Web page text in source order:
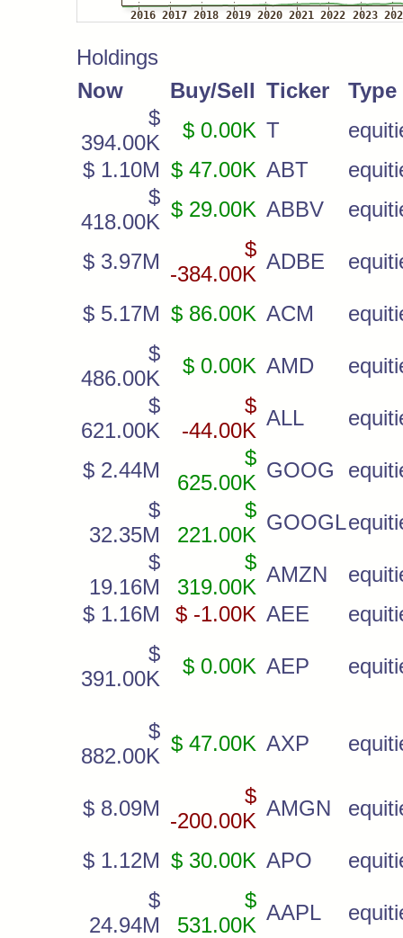
Holdings
Now
Buy/Sell Ticker
Type
$
394.00K
$ 0.00K T
$ 1.10M $ 47.00K ABT
$
418.00K
$ 29.00K ABBV
$ 3.97M
$
-384.00K
ADBE
$ 5.17M $ 86.00K ACM
$
486.00K
$ 0.00K AMD
$
621.00K
$
-44.00K
ALL
$ 2.44M
$
625.00K
GOOG
$
32.35M
$
221.00K
GOOGL
$
19.16M
$
319.00K
AMZN
$ 1.16M
$ -1.00K AEE
$
391.00K
$ 0.00K AEP
$
882.00K
$ 47.00K AXP
$ 8.09M
$
-200.00K
AMGN
$ 1.12M $ 30.00K APO
$
24.94M
$
531.00K
AAPL